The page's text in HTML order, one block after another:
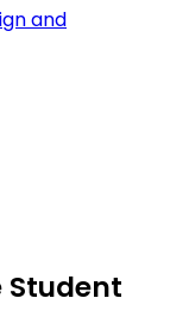
and
Student